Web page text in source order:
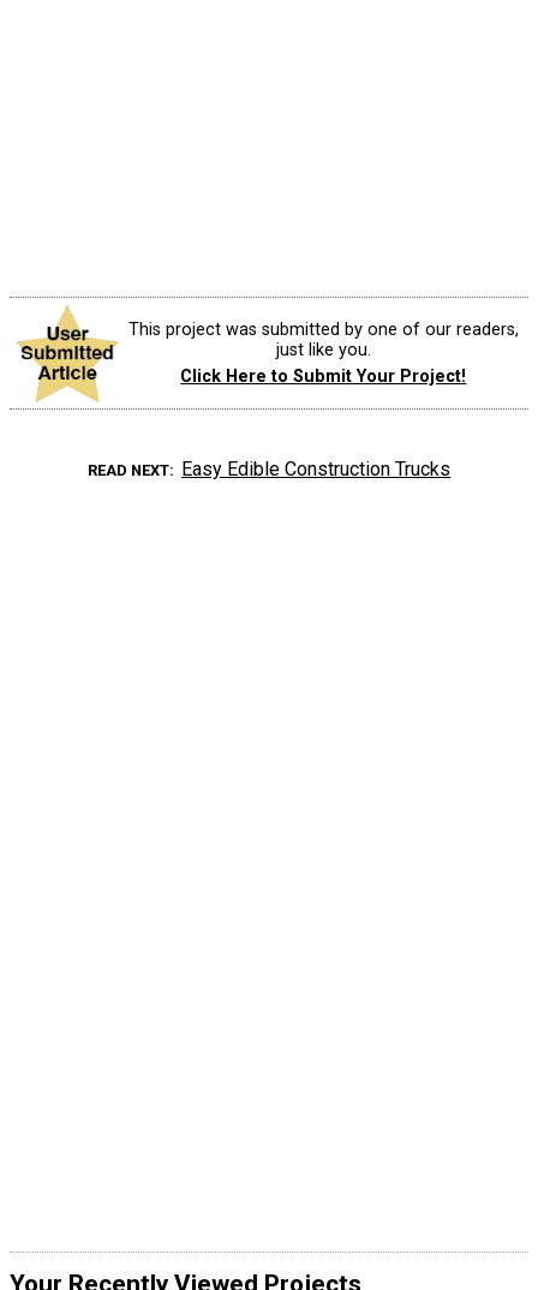
This project was submitted by one of our readers,
just like you.
Click Here to Submit Your Project!
READ NEXT Easy Edible Construction Trucks
Your Recently Viewed Projects